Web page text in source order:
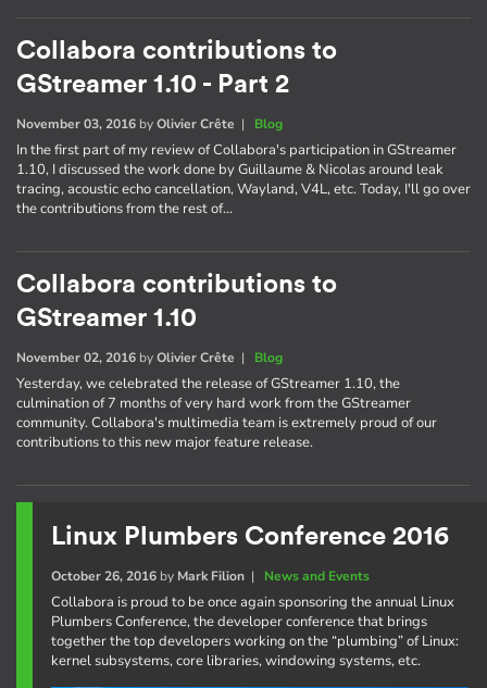
Collabora contributions to
GStreamer 1.10 - Part 2
November 03, 2016 byOlivier Crête | Blog
In the first part of my review of Collabora's participation in GStreamer
1.10, I discussed the work done by Guillaume & Nicolas around leak
tracing, acoustic echo cancellation, Wayland, V4L, etc. Today, I'll go over
the contributions from the rest of…
Collabora contributions to
GStreamer 1.10
November 02, 2016 byOlivier Crête | Blog
Yesterday, we celebrated the release of GStreamer 1.10, the
culmination of 7 months of very hard work from the GStreamer
community. Collabora's multimedia team is extremely proud of our
contributions to this new major feature release.
Linux Plumbers Conference 2016
October 26, 2016by Mark Filion| News and Events
Collabora is proud to be once again sponsoring the annual Linux
Plumbers Conference, the developer conference that brings
together the top developers working on the “plumbing” of Linux:
kernel subsystems, core libraries, windowing systems, etc.